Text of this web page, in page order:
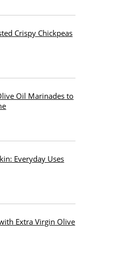
Crispy Chickpeas
Oil Marinades to
Everyday Uses
Extra Virgin Olive